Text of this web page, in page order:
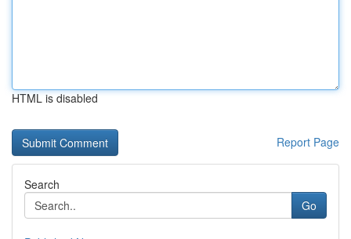
HTML is disabled
Report Page
Search
Go